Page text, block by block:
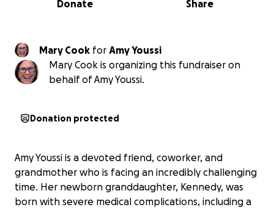
Share
Donate
Mary Cook for Amy Youssi
Mary Cook is organizing this fundraiser on
behalf of Amy Youssi.
Donation protected
Amy Youssi is a devoted friend, coworker, and
grandmother who is facing an incredibly challenging
time. Her newborn granddaughter, Kennedy, was
born with severe medical complications, including a